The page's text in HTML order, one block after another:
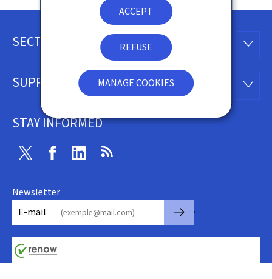
ACCEPT
REFUSE
MANAGE COOKIES
Footer
SECTIONS
SUPPORT
STAY INFORMED
Twitter FacebookLinkedin
Newsletter
E-mail
🡒